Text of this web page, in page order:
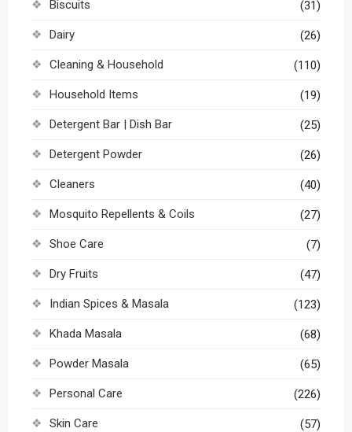
Biscuits (31)
Dairy (26)
Cleaning & Household (110)
Household Items (19)
Detergent Bar | Dish Bar (25)
Detergent Powder (26)
Cleaners (40)
Mosquito Repellents & Coils (27)
Shoe Care (7)
Dry Fruits (47)
Indian Spices & Masala (123)
Khada Masala (68)
Powder Masala (65)
Personal Care (226)
Skin Care (57)